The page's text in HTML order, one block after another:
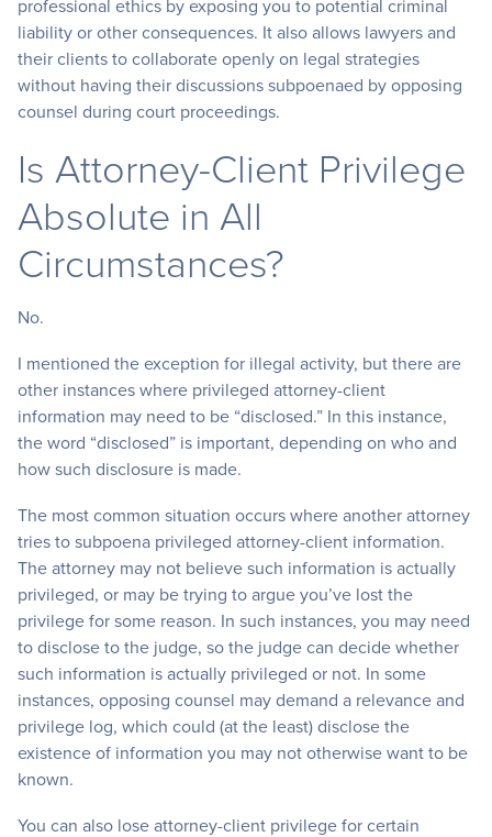
professional ethics by exposing you to potential criminal
liability or other consequences. It also allows lawyers and
their clients to collaborate openly on legal strategies
without having their discussions subpoenaed by opposing
counsel during court proceedings.
Is Attorney-Client Privilege
Absolute in All
Circumstances?
No.
I mentioned the exception for illegal activity, but there are
other instances where privileged attorney-client
information may need to be “disclosed.” In this instance,
the word “disclosed” is important, depending on who and
how such disclosure is made.
The most common situation occurs where another attorney
tries to subpoena privileged attorney-client information.
The attorney may not believe such information is actually
privileged, or may be trying to argue you’ve lost the
privilege for some reason. In such instances, you may need
to disclose to the judge, so the judge can decide whether
such information is actually privileged or not. In some
instances, opposing counsel may demand a relevance and
privilege log, which could (at the least) disclose the
existence of information you may not otherwise want to be
known.
You can also lose attorney-client privilege for certain